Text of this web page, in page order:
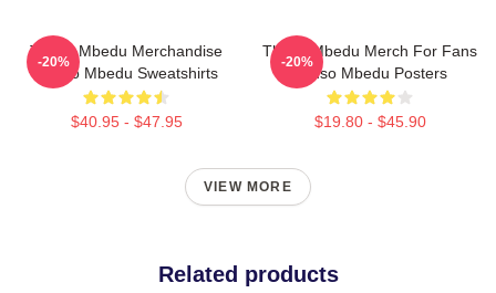
Thuso Mbedu Merchandise
Thuso Mbedu Sweatshirts
$40.95 - $47.95
-20%
Thuso Mbedu Merch For Fans
Thuso Mbedu Posters
$19.80 - $45.90
-20%
VIEW MORE
Related products